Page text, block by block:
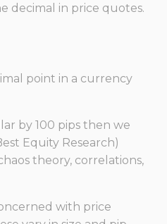
decimal in price quotes.
point in a currency
by 100 pips then we
Equity Research)
theory, correlations,
with price